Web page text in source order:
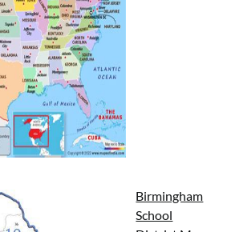
Birmingham
School